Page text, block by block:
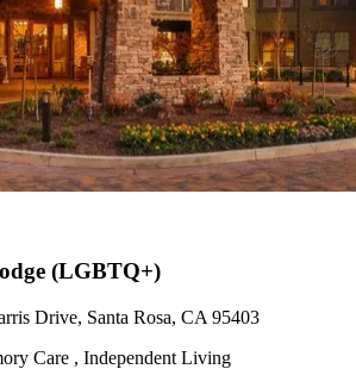
(LGBTQ+)
Drive, Santa Rosa, CA 95403
Care , Independent Living